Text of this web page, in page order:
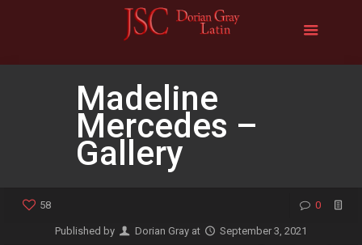
Madeline
Mercedes –
Gallery
58 0
Published by Dorian Gray at September 3, 2021